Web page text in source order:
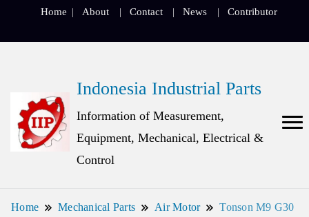
Home About Contact News Contributor
Indonesia Industrial Parts
Information of Measurement,
Equipment, Mechanical, Electrical &
Control
Home Mechanical Parts Air Motor
Tonson M9 G30